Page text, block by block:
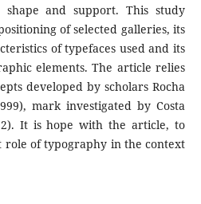
and support. This study
of selected galleries, its
of typefaces used and its
elements. The article relies
developed by scholars Rocha
mark investigated by Costa
It is hope with the article, to
role of typography in the context